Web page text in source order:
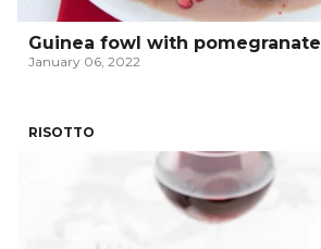
Guinea fowl with pomegranate
January 06, 2022
RISOTTO